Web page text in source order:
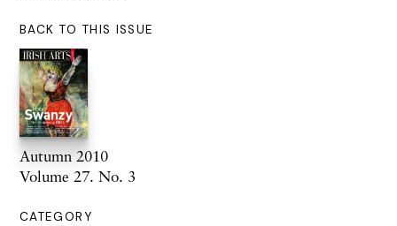
BACK TO THIS ISSUE
Autumn 2010
Volume 27. No. 3
CATEGORY